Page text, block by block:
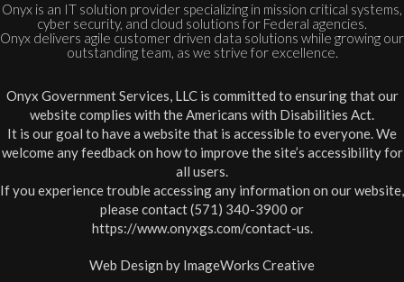
Onyx is an IT solution provider specializing in mission critical systems,
cyber security, and cloud solutions for Federal agencies.
Onyx delivers agile customer driven data solutions while growing our
outstanding team, as we strive for excellence.
Onyx Government Services, LLC is committed to ensuring that our
website complies with the Americans with Disabilities Act.
It is our goal to have a website that is accessible to everyone. We
welcome any feedback on how to improve the site’s accessibility for
all users.
If you experience trouble accessing any information on our website,
please contact (571) 340-3900 or
https://www.onyxgs.com/contact-us.
Web Design by ImageWorks Creative